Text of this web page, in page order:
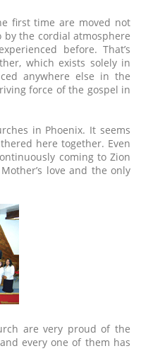
first time are moved not
the cordial atmosphere
before. That’s
which exists solely in
anywhere else in the
force of the gospel in
in Phoenix. It seems
here together. Even
coming to Zion
love and the only
are very proud of the
every one of them has